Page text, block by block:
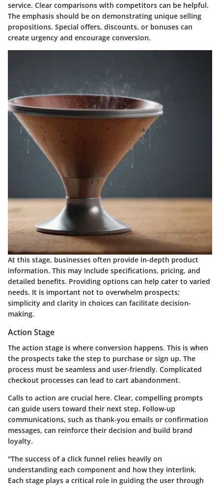
service. Clear comparisons with competitors can be helpful.
The emphasis should be on demonstrating unique selling
propositions. Special offers, discounts, or bonuses can
create urgency and encourage conversion.
At this stage, businesses often provide in-depth product
information. This may include specifications, pricing, and
detailed benefits. Providing options can help cater to varied
needs. It is important not to overwhelm prospects;
simplicity and clarity in choices can facilitate decision-
making.
Action Stage
The action stage is where conversion happens. This is when
the prospects take the step to purchase or sign up. The
process must be seamless and user-friendly. Complicated
checkout processes can lead to cart abandonment.
Calls to action are crucial here. Clear, compelling prompts
can guide users toward their next step. Follow-up
communications, such as thank-you emails or confirmation
messages, can reinforce their decision and build brand
loyalty.
"The success of a click funnel relies heavily on
understanding each component and how they interlink.
Each stage plays a critical role in guiding the user through